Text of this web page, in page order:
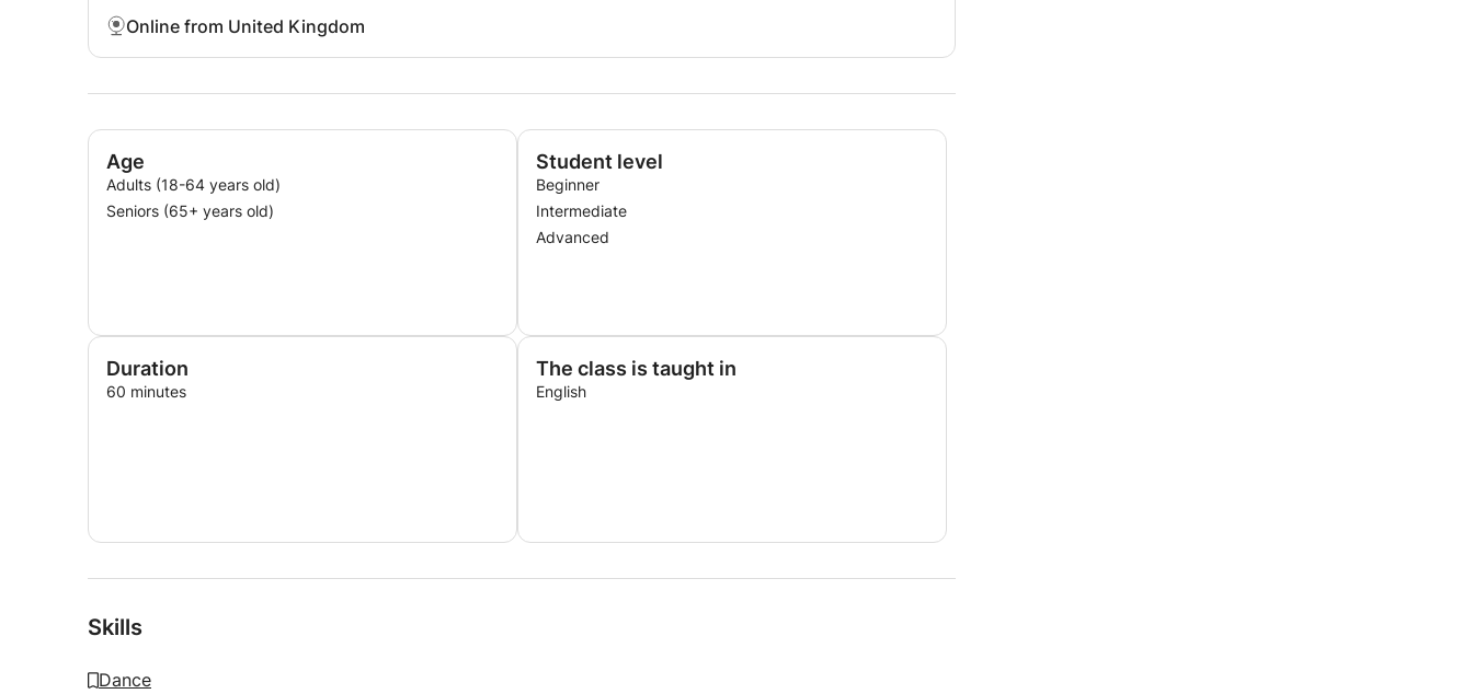
Online from United Kingdom
Age
Adults (18-64 years old)
Seniors (65+ years old)
Student level
Beginner
Intermediate
Advanced
Duration
60 minutes
The class is taught in
English
Skills
Dance